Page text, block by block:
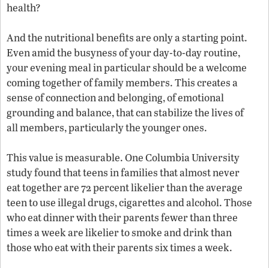
health?
And the nutritional benefits are only a starting point.
Even amid the busyness of your day-to-day routine,
your evening meal in particular should be a welcome
coming together of family members. This creates a
sense of connection and belonging, of emotional
grounding and balance, that can stabilize the lives of
all members, particularly the younger ones.
This value is measurable. One Columbia University
study found that teens in families that almost never
eat together are 72 percent likelier than the average
teen to use illegal drugs, cigarettes and alcohol. Those
who eat dinner with their parents fewer than three
times a week are likelier to smoke and drink than
those who eat with their parents six times a week.